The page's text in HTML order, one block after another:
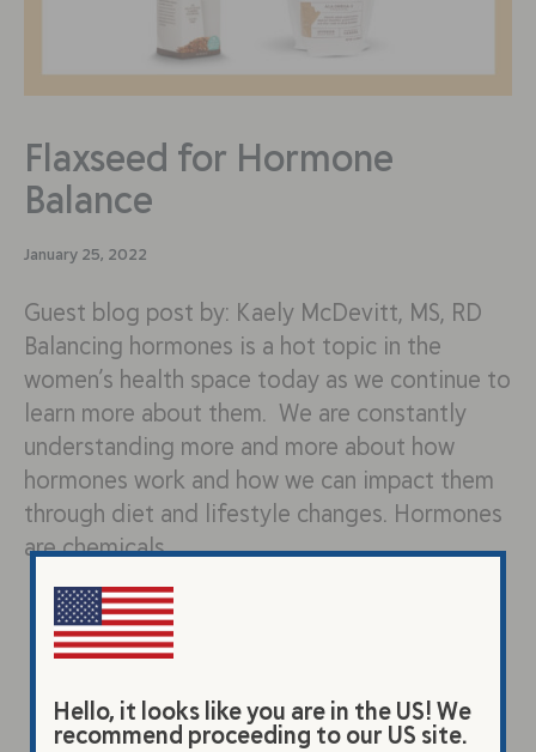
Flaxseed for Hormone
Balance
January 25, 2022
Guest blog post by: Kaely McDevitt, MS, RD
Balancing hormones is a hot topic in the
women’s health space today as we continue to
learn more about them. We are constantly
understanding more and more about how
hormones work and how we can impact them
through diet and lifestyle changes. Hormones
are chemicals…
Hello, it looks like you are in the US! We
recommend proceeding to our US site.